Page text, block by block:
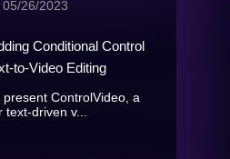
05/26/2023
Conditional Control
to-Video Editing
ControlVideo, a
driven v...